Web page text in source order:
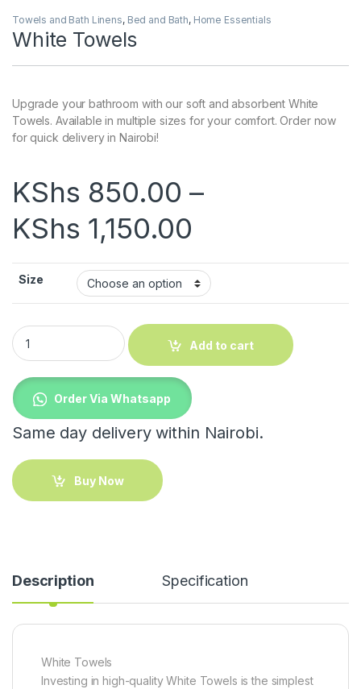
Towels and Bath Linens, Bed and Bath, Home Essentials
White Towels
Upgrade your bathroom with our soft and absorbent White
Towels. Available in multiple sizes for your comfort. Order now
for quick delivery in Nairobi!
KShs 850.00 –
KShs 1,150.00
Size
White Towels quantity
Add to cart
Order Via Whatsapp
Same day delivery within Nairobi.
Buy Now
Description Specification
White Towels
Investing in high-quality White Towels is the simplest